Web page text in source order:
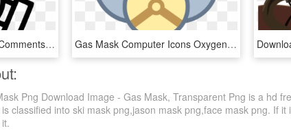
Gas Mask Poison Toxic Comments - Poison Gas Ww1 Drawing, HD Png Download Gas Mask Computer Icons Oxygen Mask Clip Art - Clipart Oxygen Mask Png, Transparent Png
Png Download Image - Gas Mask, Transparent Png is a hd
classified into ski mask png,jason mask png,face mask png. If it